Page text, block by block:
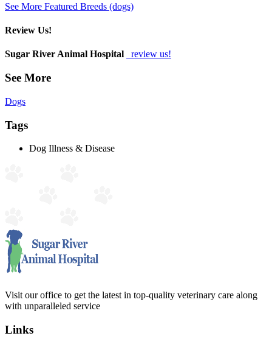
See More Featured Breeds (dogs)
Review Us!
Sugar River Animal Hospital review us!
See More
Dogs
Tags
Dog Illness & Disease
Visit our office to get the latest in top-quality veterinary care along
with unparalleled service
Links